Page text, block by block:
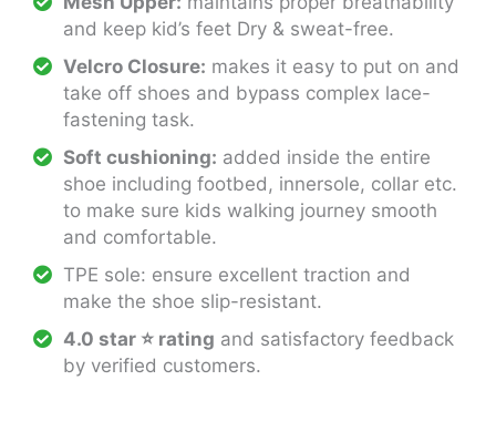
and keep kid’s feet Dry & sweat-free.
Velcro Closure: makes it easy to put on and
take off shoes and bypass complex lace-
fastening task.
Soft cushioning: added inside the entire
shoe including footbed, innersole, collar etc.
to make sure kids walking journey smooth
and comfortable.
TPE sole: ensure excellent traction and
make the shoe slip-resistant.
4.0 star ⭐ rating and satisfactory feedback
by verified customers.